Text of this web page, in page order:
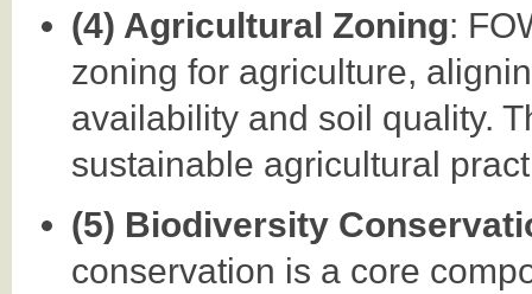
(4) Agricultural Zoning:
zoning for agriculture,
availability and soil quality.
sustainable agricultural
(5) Biodiversity
conservation is a core